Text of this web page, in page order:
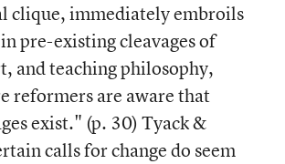
clique, immediately embroils
pre-existing cleavages of
and teaching philosophy,
reformers are aware that
exist." (p. 30) Tyack &
calls for change do seem